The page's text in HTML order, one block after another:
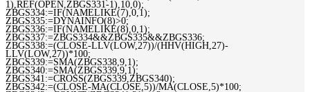
1),REF(OPEN,ZBGS331-1),10,0);
ZBGS334:=IF(NAMELIKE(7),0,1);
ZBGS335:=DYNAINFO(8)>0;
ZBGS336:=IF(NAMELIKE(8),0,1);
ZBGS337:=ZBGS334&&ZBGS335&&ZBGS336;
ZBGS338:=(CLOSE-LLV(LOW,27))/(HHV(HIGH,27)-
LLV(LOW,27))*100;
ZBGS339:=SMA(ZBGS338,9,1);
ZBGS340:=SMA(ZBGS339,9,1);
ZBGS341:=CROSS(ZBGS339,ZBGS340);
ZBGS342:=(CLOSE-MA(CLOSE,5))/MA(CLOSE,5)*100;